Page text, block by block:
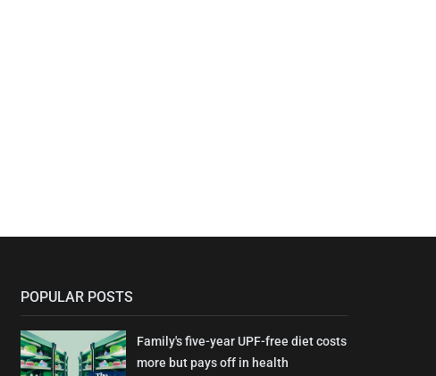
POPULAR POSTS
Family's five-year UPF-free diet costs
more but pays off in health